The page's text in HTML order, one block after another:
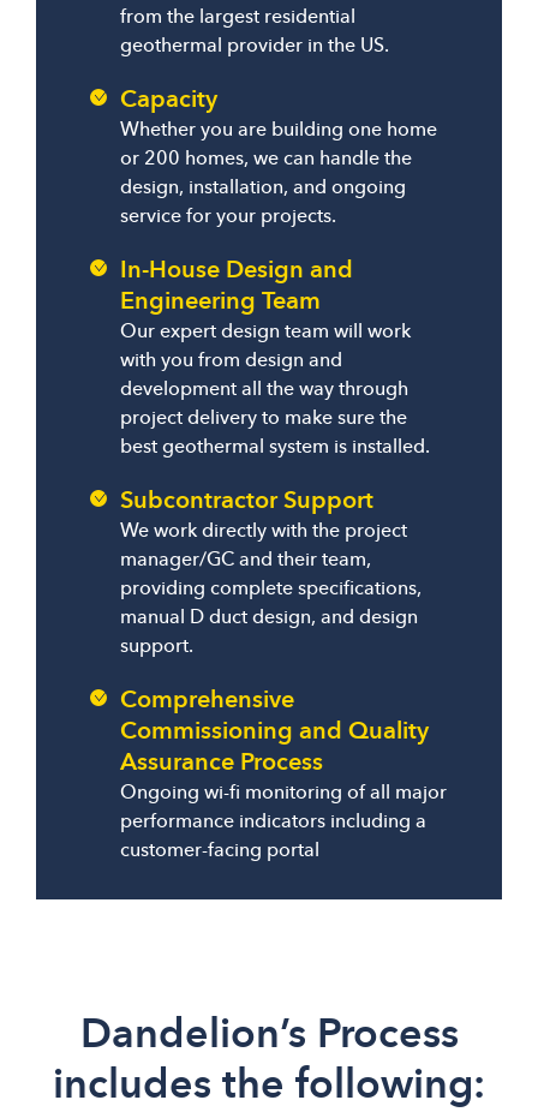
from the largest residential
geothermal provider in the US.
Capacity
Whether you are building one home
or 200 homes, we can handle the
design, installation, and ongoing
service for your projects.
In-House Design and
Engineering Team
Our expert design team will work
with you from design and
development all the way through
project delivery to make sure the
best geothermal system is installed.
Subcontractor Support
We work directly with the project
manager/GC and their team,
providing complete specifications,
manual D duct design, and design
support.
Comprehensive
Commissioning and Quality
Assurance Process
Ongoing wi-fi monitoring of all major
performance indicators including a
customer-facing portal
Dandelion’s Process
includes the following: